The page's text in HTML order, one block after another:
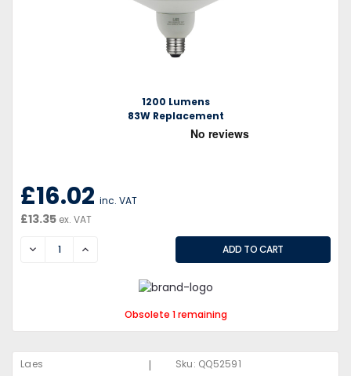
1200 Lumens
83W Replacement
£16.02 inc. VAT
£13.35 ex. VAT
DECREASEINCREASE
Obsolete 1 remaining
Laes | Sku: QQ52591